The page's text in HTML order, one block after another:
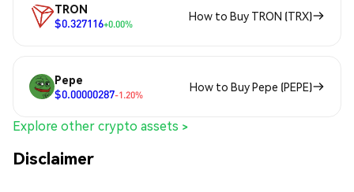
TRON
$0.327116+0.00%
How to Buy TRON (TRX)
Pepe
$0.00000287-1.20%
How to Buy Pepe (PEPE)
Explore other crypto assets >
Disclaimer